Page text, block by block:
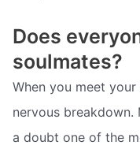
Does
soulmates?
When you meet
nervous
a doubt one of the